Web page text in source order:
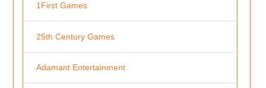
1First Games
25th Century Games
Adamant Entertainment